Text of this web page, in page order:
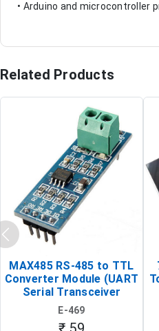
• Arduino and microcontroller
Related Products
MAX485 RS-485 to TTL
Converter Module (UART
Serial Transceiver
Board)
E-469